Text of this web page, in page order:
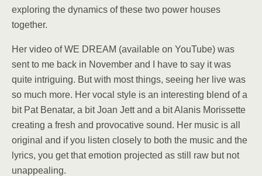
exploring the dynamics of these two power houses
together.
Her video of WE DREAM (available on YouTube) was
sent to me back in November and I have to say it was
quite intriguing. But with most things, seeing her live was
so much more. Her vocal style is an interesting blend of a
bit Pat Benatar, a bit Joan Jett and a bit Alanis Morissette
creating a fresh and provocative sound. Her music is all
original and if you listen closely to both the music and the
lyrics, you get that emotion projected as still raw but not
unappealing.